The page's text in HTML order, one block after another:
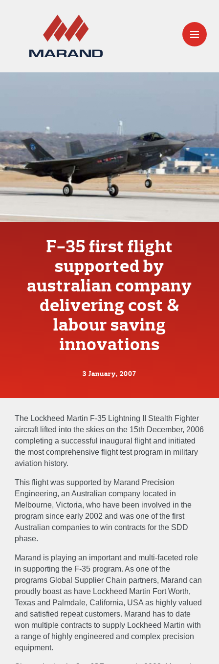
ABOUT
About Accreditations & Awards
EXPERTISE
F-35 first flight
supported by
australian company
delivering cost &
labour saving
innovations
3 January, 2007
The Lockheed Martin F-35 Lightning II Stealth Fighter
aircraft lifted into the skies on the 15th December, 2006
completing a successful inaugural flight and initiated
the most comprehensive flight test program in military
aviation history.
This flight was supported by Marand Precision
Engineering, an Australian company located in
Melbourne, Victoria, who have been involved in the
program since early 2002 and was one of the first
Australian companies to win contracts for the SDD
phase.
Marand is playing an important and multi-faceted role
in supporting the F-35 program. As one of the
programs Global Supplier Chain partners, Marand can
proudly boast as have Lockheed Martin Fort Worth,
Texas and Palmdale, California, USA as highly valued
and satisfied repeat customers. Marand has to date
won multiple contracts to supply Lockheed Martin with
a range of highly engineered and complex precision
equipment.